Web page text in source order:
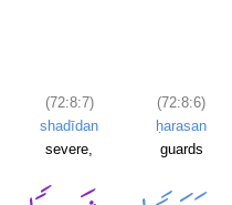
(72:8:7)
shadīdan
severe,
(72:8:6)
ḥarasan
guards